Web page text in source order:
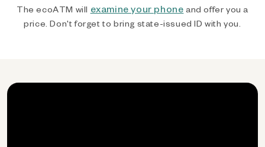
The ecoATM will examine your phone and offer you a
price. Don't forget to bring state-issued ID with you.